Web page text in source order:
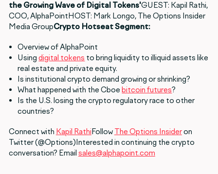
the Growing Wave of Digital Tokens'GUEST: Kapil Rathi,
COO, AlphaPointHOST: Mark Longo, The Options Insider
Media GroupCrypto Hotseat Segment:
Overview of AlphaPoint
Usingdigital tokens to bring liquidity to illiquid assets like
real estate and private equity.
Is institutional crypto demand growing or shrinking?
What happened with the Cboe bitcoin futures?
Is the U.S. losing the crypto regulatory race to other
countries?
Connect with Kapil Rathi Follow The Options Insideron
Twitter (@Options)Interested in continuing the crypto
conversation? Email sales@alphapoint.com